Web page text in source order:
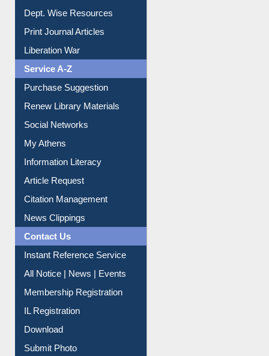
Online Catalogue
Dept. Wise Resources
Print Journal Articles
Liberation War
Service A-Z
Purchase Suggestion
Renew Library Materials
Social Networks
My Athens
Information Literacy
Article Request
Citation Management
News Clippings
Contact Us
Instant Reference Service
All Notice | News | Events
Membership Registration
IL Registration
Download